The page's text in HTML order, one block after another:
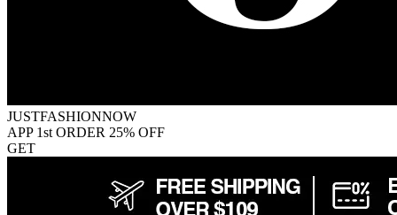
JUSTFASHIONNOW
APP 1st ORDER 25% OFF
GET